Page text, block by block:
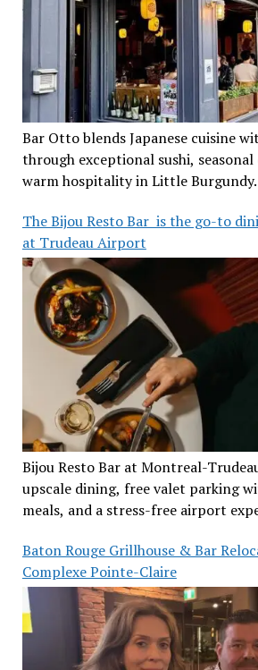
Bar Otto blends Japanese cuisine
through exceptional sushi, seasonal
warm hospitality in Little Burgundy.
The Bijou Resto Bar is the go-to
at Trudeau Airport
Bijou Resto Bar at Montreal-
upscale dining, free valet parking
meals, and a stress-free airport
Baton Rouge Grillhouse & Bar
Complexe Pointe-Claire